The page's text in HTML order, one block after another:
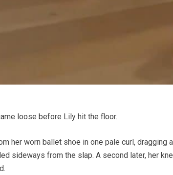
loose before Lily hit the floor.
her worn ballet shoe in one pale curl, dragging
sideways from the slap. A second later, her